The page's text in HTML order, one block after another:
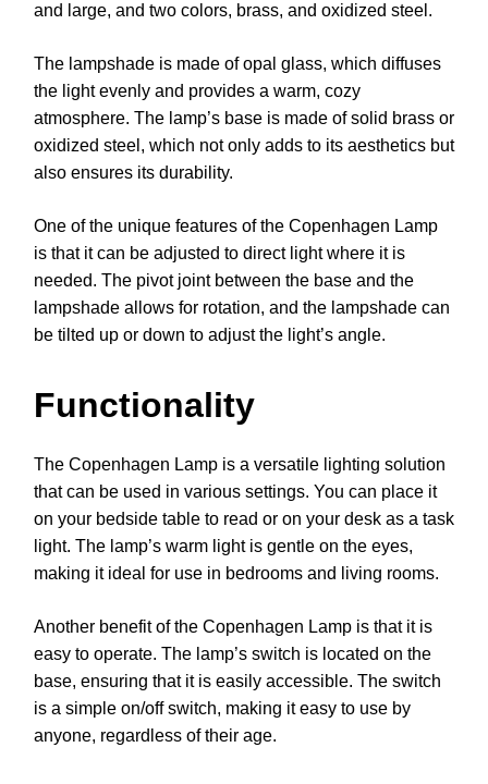
and large, and two colors, brass, and oxidized steel.
The lampshade is made of opal glass, which diffuses
the light evenly and provides a warm, cozy
atmosphere. The lamp’s base is made of solid brass or
oxidized steel, which not only adds to its aesthetics but
also ensures its durability.
One of the unique features of the Copenhagen Lamp
is that it can be adjusted to direct light where it is
needed. The pivot joint between the base and the
lampshade allows for rotation, and the lampshade can
be tilted up or down to adjust the light’s angle.
Functionality
The Copenhagen Lamp is a versatile lighting solution
that can be used in various settings. You can place it
on your bedside table to read or on your desk as a task
light. The lamp’s warm light is gentle on the eyes,
making it ideal for use in bedrooms and living rooms.
Another benefit of the Copenhagen Lamp is that it is
easy to operate. The lamp’s switch is located on the
base, ensuring that it is easily accessible. The switch
is a simple on/off switch, making it easy to use by
anyone, regardless of their age.